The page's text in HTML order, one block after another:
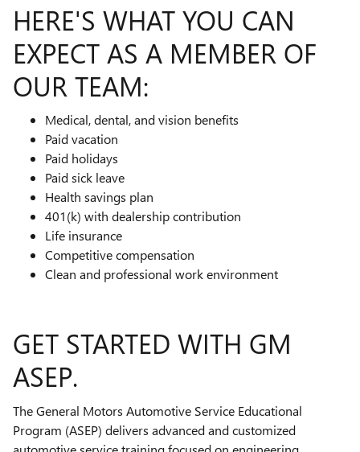
HERE'S WHAT YOU CAN
EXPECT AS A MEMBER OF
OUR TEAM:
Medical, dental, and vision benefits
Paid vacation
Paid holidays
Paid sick leave
Health savings plan
401(k) with dealership contribution
Life insurance
Competitive compensation
Clean and professional work environment
GET STARTED WITH GM
ASEP.
The General Motors Automotive Service Educational
Program (ASEP) delivers advanced and customized